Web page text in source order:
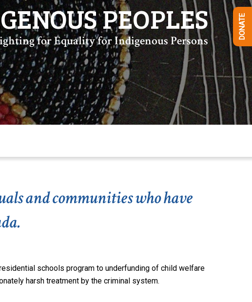
PEOPLES
for Equality for Indigenous Persons
and communities who have
schools program to underfunding of child welfare
harsh treatment by the criminal system.
DONATE